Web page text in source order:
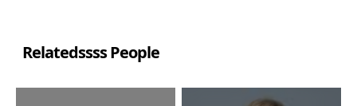
Relatedssss People